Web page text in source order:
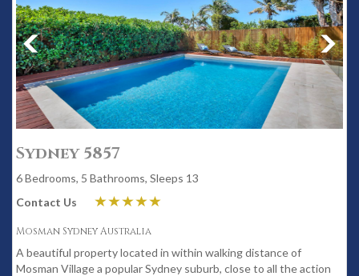
Sydney 5857
6 Bedrooms, 5 Bathrooms, Sleeps 13
Contact Us
Mosman Sydney Australia
A beautiful property located in within walking distance of
Mosman Village a popular Sydney suburb, close to all the action